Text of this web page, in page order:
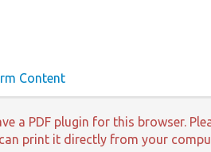
Content
a PDF plugin for this browser.
print it directly from your